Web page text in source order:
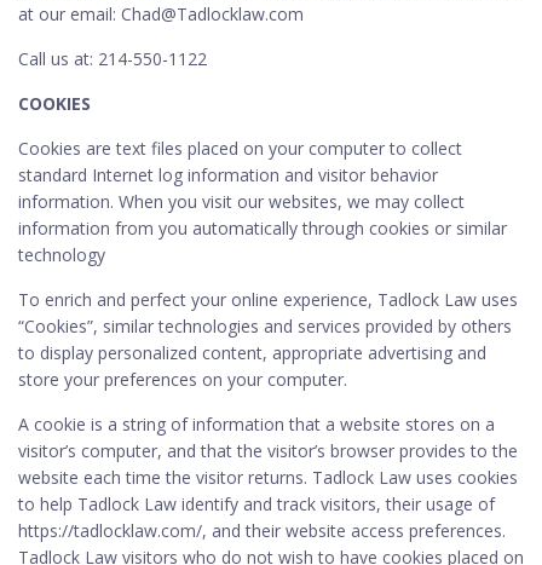
at our email: Chad@Tadlocklaw.com
Call us at: 214-550-1122
COOKIES
Cookies are text files placed on your computer to collect
standard Internet log information and visitor behavior
information. When you visit our websites, we may collect
information from you automatically through cookies or similar
technology
To enrich and perfect your online experience, Tadlock Law uses
“Cookies”, similar technologies and services provided by others
to display personalized content, appropriate advertising and
store your preferences on your computer.
A cookie is a string of information that a website stores on a
visitor’s computer, and that the visitor’s browser provides to the
website each time the visitor returns. Tadlock Law uses cookies
to help Tadlock Law identify and track visitors, their usage of
https://tadlocklaw.com/, and their website access preferences.
Tadlock Law visitors who do not wish to have cookies placed on